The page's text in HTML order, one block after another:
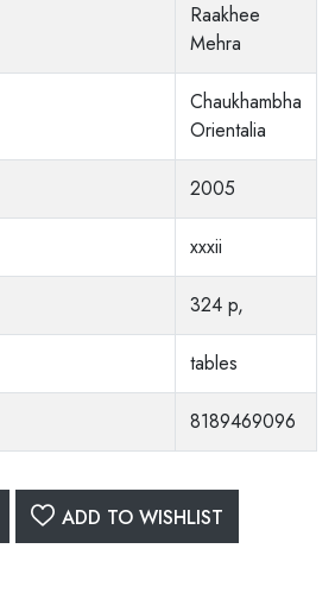
Raakhee
Mehra
Chaukhambha
Orientalia
2005
xxxii
324 p,
tables
8189469096
ADD TO WISHLIST